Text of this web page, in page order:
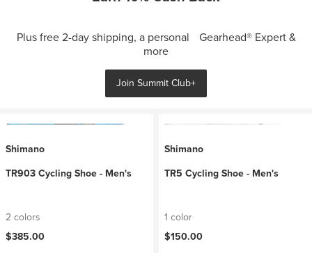
Plus free 2-day shipping, a personal Gearhead® Expert &
more
Join Summit Club+
Shimano
TR903 Cycling Shoe - Men's
2 colors
$385.00
Shimano
TR5 Cycling Shoe - Men's
1 color
$150.00